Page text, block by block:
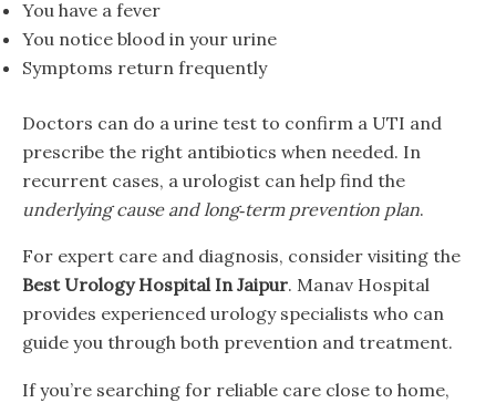
You have a fever
You notice blood in your urine
Symptoms return frequently
Doctors can do a urine test to confirm a UTI and
prescribe the right antibiotics when needed. In
recurrent cases, a urologist can help find the
underlying cause and long‑term prevention plan.
For expert care and diagnosis, consider visiting the
Best Urology Hospital In Jaipur. Manav Hospital
provides experienced urology specialists who can
guide you through both prevention and treatment.
If you’re searching for reliable care close to home,